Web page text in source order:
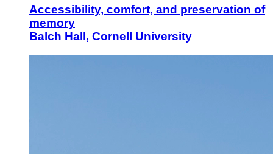
Accessibility, comfort, and preservation of
memory
Balch Hall, Cornell University